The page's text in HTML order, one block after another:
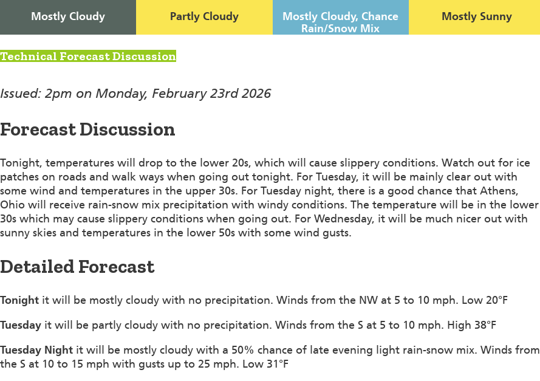
Mostly Cloudy Partly Cloudy
Mostly Cloudy, Chance
Rain/Snow Mix
Mostly Sunny
Technical Forecast Discussion
Issued: 2pm on Monday, February 23rd 2026
Forecast Discussion
Tonight, temperatures will drop to the lower 20s, which will cause slippery conditions. Watch out for ice
patches on roads and walk ways when going out tonight. For Tuesday, it will be mainly clear out with
some wind and temperatures in the upper 30s. For Tuesday night, there is a good chance that Athens,
Ohio will receive rain-snow mix precipitation with windy conditions. The temperature will be in the lower
30s which may cause slippery conditions when going out. For Wednesday, it will be much nicer out with
sunny skies and temperatures in the lower 50s with some wind gusts.
Detailed Forecast
Tonight it will be mostly cloudy with no precipitation. Winds from the NW at 5 to 10 mph. Low 20°F
Tuesday it will be partly cloudy with no precipitation. Winds from the S at 5 to 10 mph. High 38°F
Tuesday Night it will be mostly cloudy with a 50% chance of late evening light rain-snow mix. Winds from
the S at 10 to 15 mph with gusts up to 25 mph. Low 31°F